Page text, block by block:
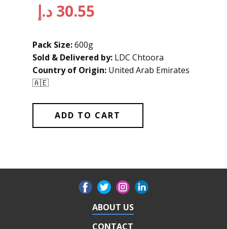
30.55 د.إ
Pack Size:600g
Sold & Delivered by: LDC Chtoora
Country of Origin: United Arab Emirates
🇦🇪
ADD TO CART
ABOUT US
CONTACT